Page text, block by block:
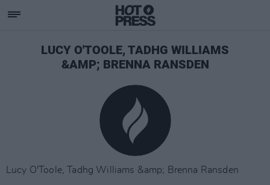
LUCY O'TOOLE, TADHG WILLIAMS
&AMP; BRENNA RANSDEN
Lucy O'Toole, Tadhg Williams &amp; Brenna Ransden